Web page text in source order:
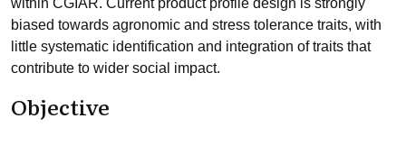
within CGIAR. Current product profile design is strongly
biased towards agronomic and stress tolerance traits, with
little systematic identification and integration of traits that
contribute to wider social impact.
Objective